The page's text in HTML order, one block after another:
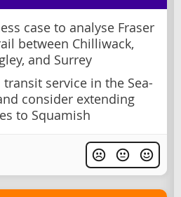
case to analyse Fraser
between Chilliwack,
and Surrey
service in the Sea-
consider extending
to Squamish